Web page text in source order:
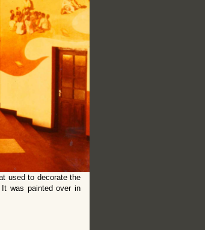
used to decorate the
It was painted over in